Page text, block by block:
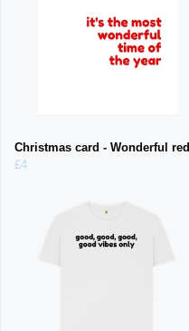
Christmas card - Wonderful red
£4